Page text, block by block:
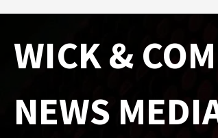
content
WICK &
NEWS